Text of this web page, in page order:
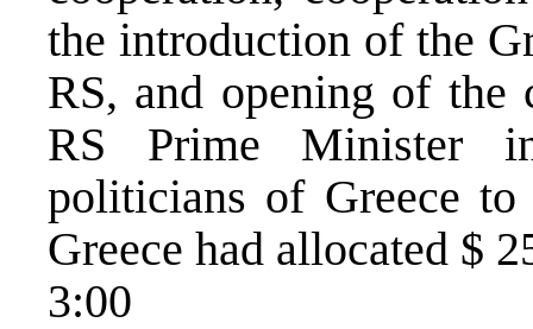
the introduction of the
RS, and opening of the
RS Prime Minister
politicians of Greece
Greece had allocated $
3:00